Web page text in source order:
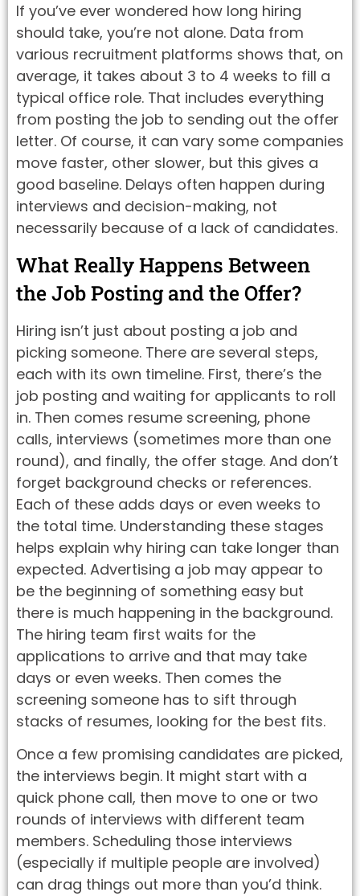
If you’ve ever wondered how long hiring
should take, you’re not alone. Data from
various recruitment platforms shows that, on
average, it takes about 3 to 4 weeks to fill a
typical office role. That includes everything
from posting the job to sending out the offer
letter. Of course, it can vary some companies
move faster, other slower, but this gives a
good baseline. Delays often happen during
interviews and decision-making, not
necessarily because of a lack of candidates.
What Really Happens Between
the Job Posting and the Offer?
Hiring isn’t just about posting a job and
picking someone. There are several steps,
each with its own timeline. First, there’s the
job posting and waiting for applicants to roll
in. Then comes resume screening, phone
calls, interviews (sometimes more than one
round), and finally, the offer stage. And don’t
forget background checks or references.
Each of these adds days or even weeks to
the total time. Understanding these stages
helps explain why hiring can take longer than
expected. Advertising a job may appear to
be the beginning of something easy but
there is much happening in the background.
The hiring team first waits for the
applications to arrive and that may take
days or even weeks. Then comes the
screening someone has to sift through
stacks of resumes, looking for the best fits.
Once a few promising candidates are picked,
the interviews begin. It might start with a
quick phone call, then move to one or two
rounds of interviews with different team
members. Scheduling those interviews
(especially if multiple people are involved)
can drag things out more than you’d think.